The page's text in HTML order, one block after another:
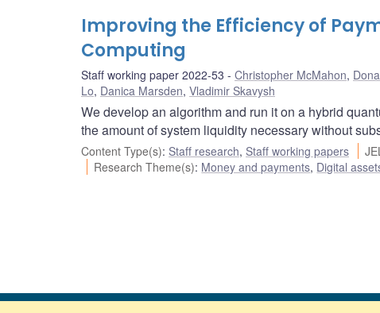
Improving the Efficiency of
Computing
Staff working paper 2022-53 Christopher McMahon,
Lo, Danica Marsden, Vladimir Skavysh
We develop an algorithm and run it on a hybrid
the amount of system liquidity necessary without
Content Type(s): Staff research, Staff working papers
Research Theme(s): Money and payments, Digital